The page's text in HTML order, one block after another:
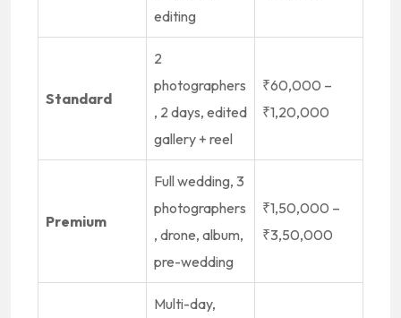
editing
Standard
2
photographers
, 2 days, edited
gallery + reel
₹60,000 –
₹1,20,000
Premium
Full wedding, 3
photographers
, drone, album,
pre-wedding
₹1,50,000 –
₹3,50,000
Multi-day,